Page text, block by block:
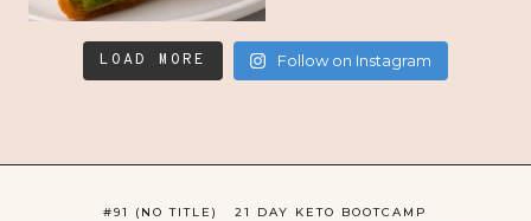
LOAD MORE Follow on Instagram
#91 (NO TITLE)
21 DAY KETO BOOTCAMP